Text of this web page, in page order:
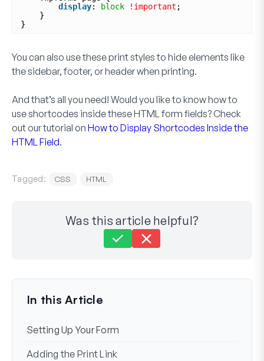
display: block !important ;
}
}
You can also use these print styles to hide elements like
the sidebar, footer, or header when printing.
And that’s all you need! Would you like to know how to
use shortcodes inside theseHTMLform fields? Check
out our tutorial on How to Display Shortcodes Inside the
HTML Field.
Tagged: CSS HTML
Was this article helpful?
Last Updated on Dec 02, 2024
In this Article
Setting Up Your Form
Adding the Print Link